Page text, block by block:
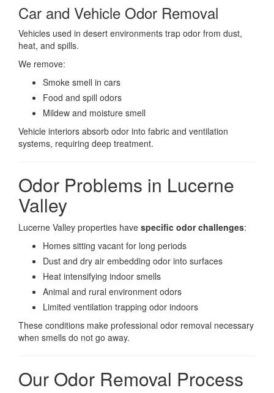
Car and Vehicle Odor Removal
Vehicles used in desert environments trap odor from dust,
heat, and spills.
We remove:
Smoke smell in cars
Food and spill odors
Mildew and moisture smell
Vehicle interiors absorb odor into fabric and ventilation
systems, requiring deep treatment.
Odor Problems in Lucerne
Valley
Lucerne Valley properties have specific odor challenges:
Homes sitting vacant for long periods
Dust and dry air embedding odor into surfaces
Heat intensifying indoor smells
Animal and rural environment odors
Limited ventilation trapping odor indoors
These conditions make professional odor removal necessary
when smells do not go away.
Our Odor Removal Process